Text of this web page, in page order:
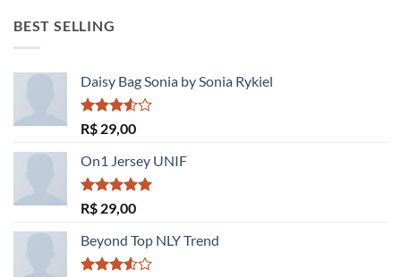
BEST SELLING
Daisy Bag Sonia by Sonia Rykiel
Avaliação
3.50
de
5
R$ 29,00
On1 Jersey UNIF
Avaliação
5.00
de 5
R$ 29,00
Beyond Top NLY Trend